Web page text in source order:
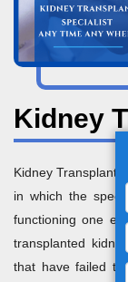
Kidney
Kidney Transplant
in which the
functioning one
transplanted
that have failed